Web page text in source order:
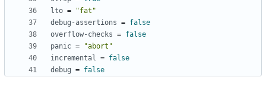
lto =
"fat"
debug-assertions = false
overflow-checks = false
panic =
"abort"
incremental = false
debug = false